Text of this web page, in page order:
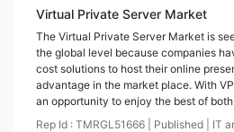
Virtual Private Server Market
The Virtual Private Server Market is
the global level because companies
cost solutions to host their online
advantage in the market place. With
an opportunity to enjoy the best of
Rep Id : TMRGL51666 Published IT